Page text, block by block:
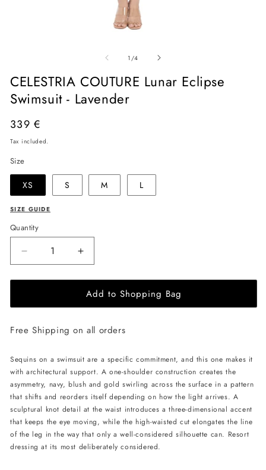
modal
1 /of
4
CELESTRIA COUTURE Lunar Eclipse
Swimsuit - Lavender
Regular
price
339 €
Tax included.
Size
XS S M L
SIZE GUIDE
Quantity
Decrease
quantity
for
COUTURE
Eclipse
-
Lavender
Increase
quantity
for
CELESTRIA
COUTURE
Eclipse
-
Lavender
Add to Shopping Bag
Free Shipping on all orders
Sequins on a swimsuit are a specific commitment, and this one makes it
with architectural support. A one-shoulder construction creates the
asymmetry, navy, blush and gold swirling across the surface in a pattern
that shifts and reorders itself depending on how the light arrives. A
sculptural knot detail at the waist introduces a three-dimensional accent
that keeps the eye moving, while the high-waisted cut elongates the line
of the leg in the way that only a well-considered silhouette can. Resort
dressing at its most deliberately considered.